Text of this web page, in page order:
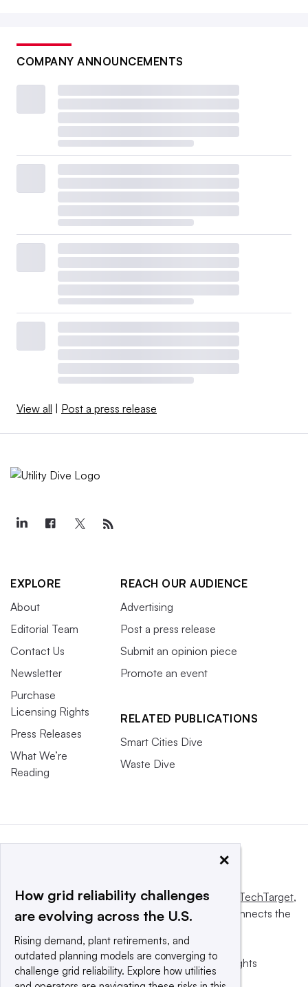
COMPANY ANNOUNCEMENTS
View all | Post a press release
EXPLORE
About
Editorial Team
Contact Us
Newsletter
Purchase
Licensing Rights
Press Releases
What We’re
Reading
REACH OUR AUDIENCE
Advertising
Post a press release
Submit an opinion piece
Promote an event
RELATED PUBLICATIONS
Smart Cities Dive
Waste Dive
This website is owned and operated byInforma TechTarget,
a global network that informs, influences and connects the
© 2025 TechTarget, Inc. or its subsidiaries. All rights
reserved. An Informa PLC company.
×
How grid reliability challenges
are evolving across the U.S.
Rising demand, plant retirements, and
outdated planning models are converging to
challenge grid reliability. Explore how utilities